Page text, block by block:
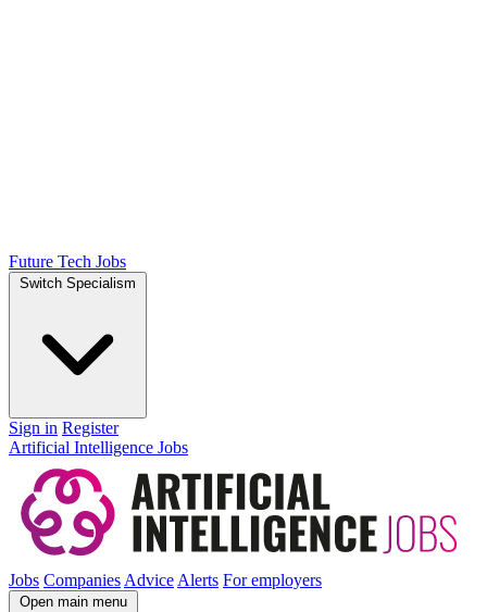
Future Tech Jobs
Switch Specialism
Sign in Register
Artificial Intelligence Jobs
Jobs CompaniesAdviceAlerts For employers
Open main menu